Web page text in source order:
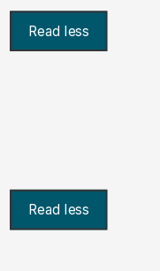
Read less
Read less